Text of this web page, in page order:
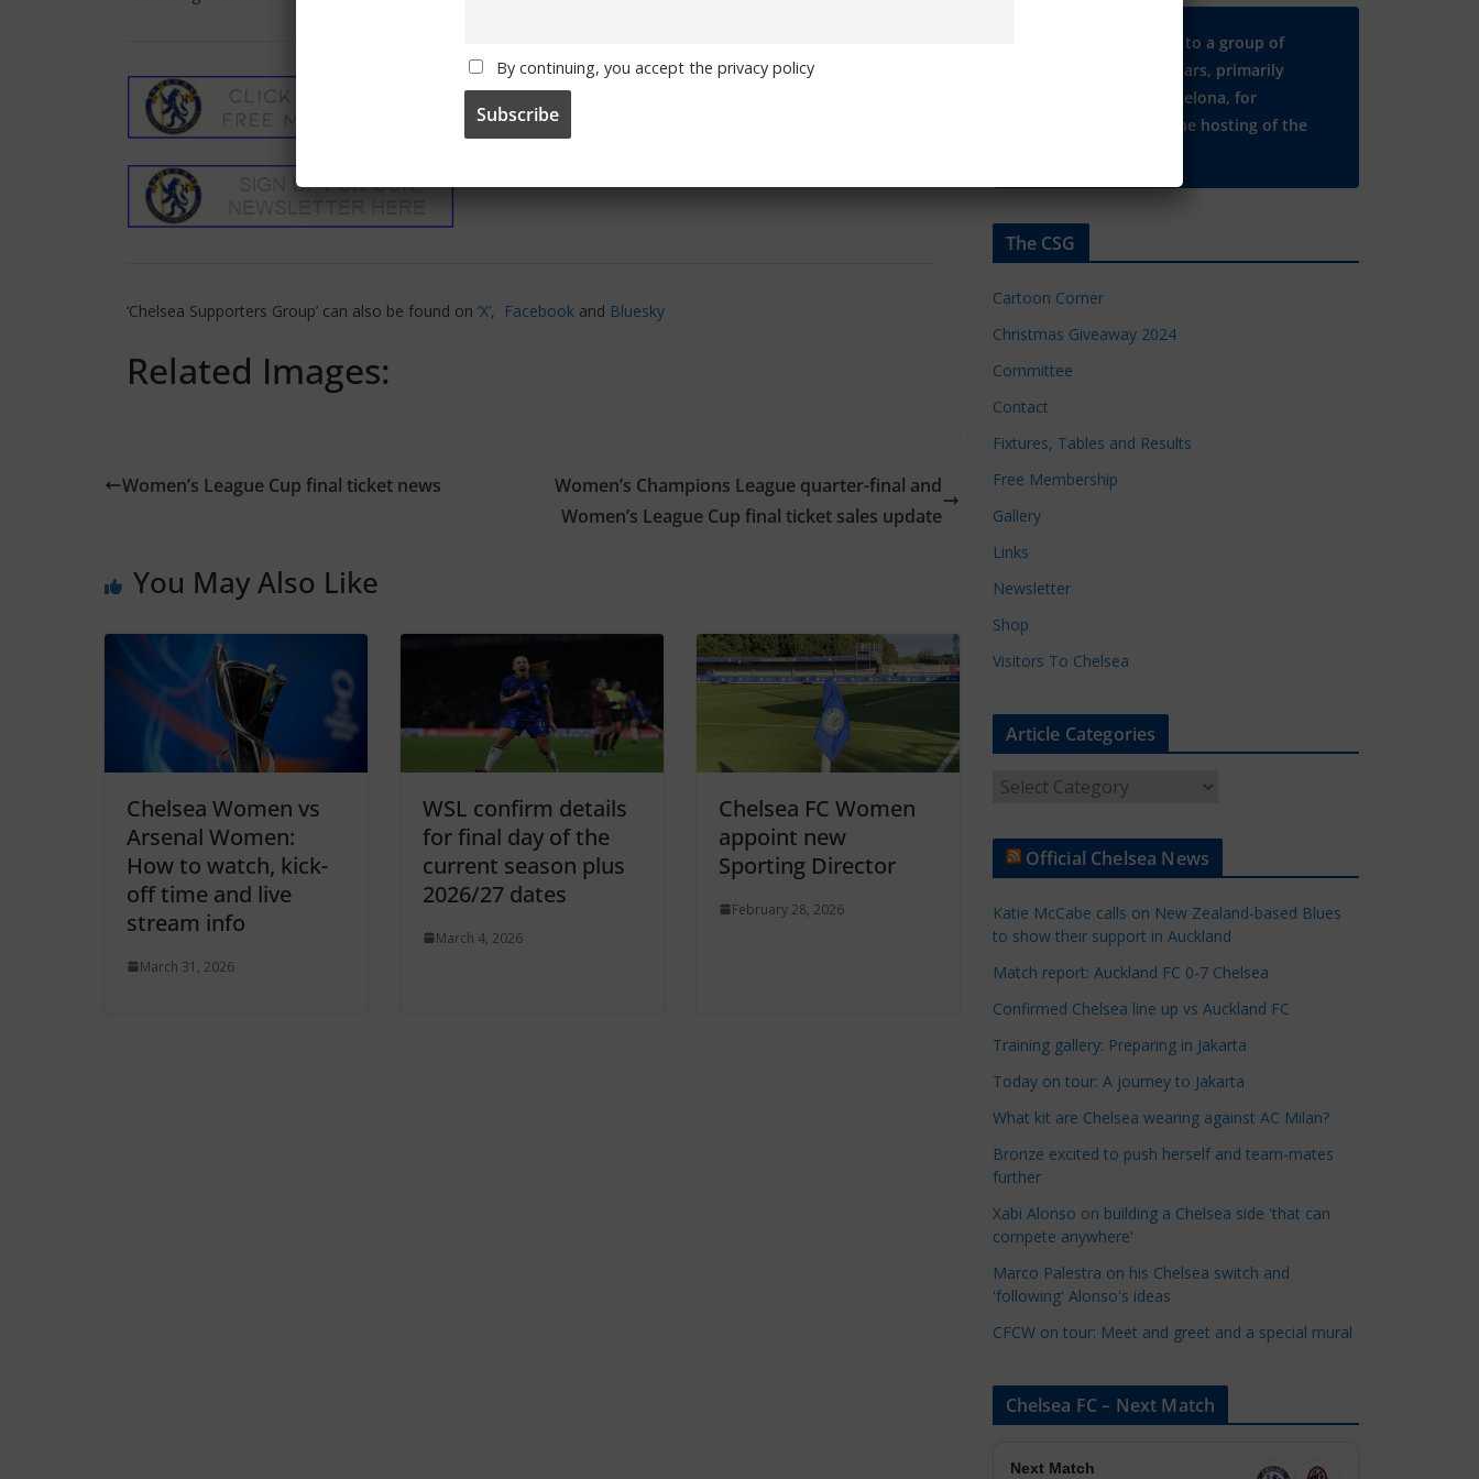
‘Chelsea Supporters Group’ can also be found on ‘X’, Facebookand Bluesky
Related Images:
Women’s League Cup final ticket news
Women’s Champions League quarter-final and
Women’s League Cup final ticket sales update
You May Also Like
Chelsea Women vs
Arsenal Women:
How to watch, kick-
off time and live
stream info
March 31, 2026
WSL confirm details
for final day of the
current season plus
2026/27 dates
March 4, 2026
Chelsea FC Women
appoint new
Sporting Director
February 28, 2026
Many thanks to a group of
Chelsea regulars, primarily
based in Barcelona, for
supporting the hosting of the
The CSG
Cartoon Corner
Christmas Giveaway 2024
Committee
Contact
Fixtures, Tables and Results
Free Membership
Gallery
Links
Newsletter
Shop
Visitors To Chelsea
Article Categories
t
e
C
a
e
g
o
s
Official Chelsea News
Katie McCabe calls on New Zealand-based Blues
to show their support in Auckland
Match report: Auckland FC 0-7 Chelsea
Confirmed Chelsea line up vs Auckland FC
Training gallery: Preparing in Jakarta
Today on tour: A journey to Jakarta
What kit are Chelsea wearing against AC Milan?
Bronze excited to push herself and team-mates
further
Xabi Alonso on building a Chelsea side 'that can
compete anywhere'
Marco Palestra on his Chelsea switch and
'following' Alonso's ideas
CFCW on tour: Meet and greet and a special mural
Chelsea FC – Next Match
Next Match
By continuing, you accept the privacy policy